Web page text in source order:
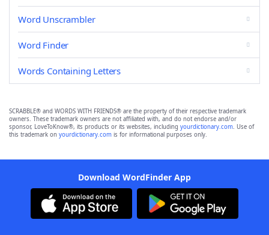
Word Unscrambler
Word Finder
Words Containing Letters
SCRABBLE® and WORDS WITH FRIENDS® are the property of their respective trademark
owners. These trademark owners are not affiliated with, and do not endorse and/or
sponsor, LoveToKnow®, its products or its websites, including yourdictionary.com. Use of
this trademark on yourdictionary.com is for informational purposes only.
Download WordFinder App